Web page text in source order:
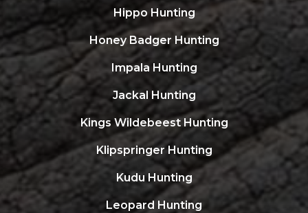
Hippo Hunting
Honey Badger Hunting
Impala Hunting
Jackal Hunting
Kings Wildebeest Hunting
Klipspringer Hunting
Kudu Hunting
Leopard Hunting